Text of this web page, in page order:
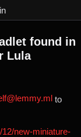
found in
Lula
⁩ to
new-miniature-